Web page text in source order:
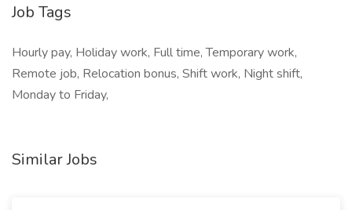
Job Tags
Hourly pay, Holiday work, Full time, Temporary work,
Remote job, Relocation bonus, Shift work, Night shift,
Monday to Friday,
Similar Jobs